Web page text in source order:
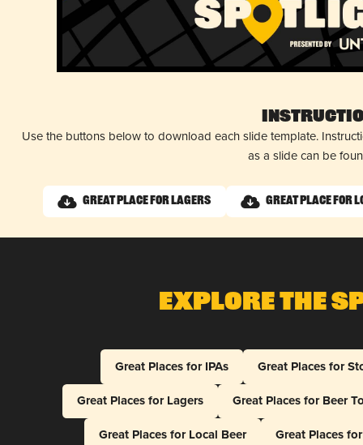
Use the buttons below to download each slide template.
as a slide can be
Great Place for Lagers Great Place for
Explore The
Great Places for IPAs
Great Places for
Great Places for Lagers
Great Places for Beer
Great Places for Local Beer
Great Places